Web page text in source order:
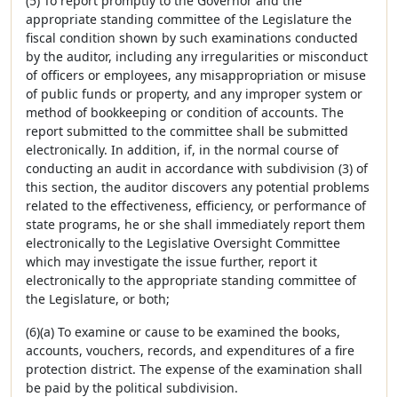
appropriate standing committee of the Legislature the
fiscal condition shown by such examinations conducted
by the auditor, including any irregularities or misconduct
of officers or employees, any misappropriation or misuse
of public funds or property, and any improper system or
method of bookkeeping or condition of accounts. The
report submitted to the committee shall be submitted
electronically. In addition, if, in the normal course of
conducting an audit in accordance with subdivision (3) of
this section, the auditor discovers any potential problems
related to the effectiveness, efficiency, or performance of
state programs, he or she shall immediately report them
electronically to the Legislative Oversight Committee
which may investigate the issue further, report it
electronically to the appropriate standing committee of
the Legislature, or both;
(6)(a) To examine or cause to be examined the books,
accounts, vouchers, records, and expenditures of a fire
protection district. The expense of the examination shall
be paid by the political subdivision.